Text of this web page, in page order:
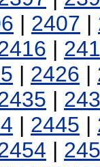
| 2407 |
|
| 2426 |
|
| 2445 |
|